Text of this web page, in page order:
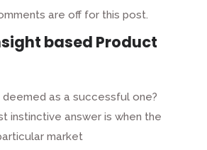
are off for this post.
based Product
as a successful one?
instinctive answer is when the
market